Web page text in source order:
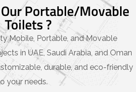
Portable/Movable
Toilets ?
Mobile, Portable, and Movable
in UAE, Saudi Arabia, and Oman
durable, and eco-friendly
your needs.